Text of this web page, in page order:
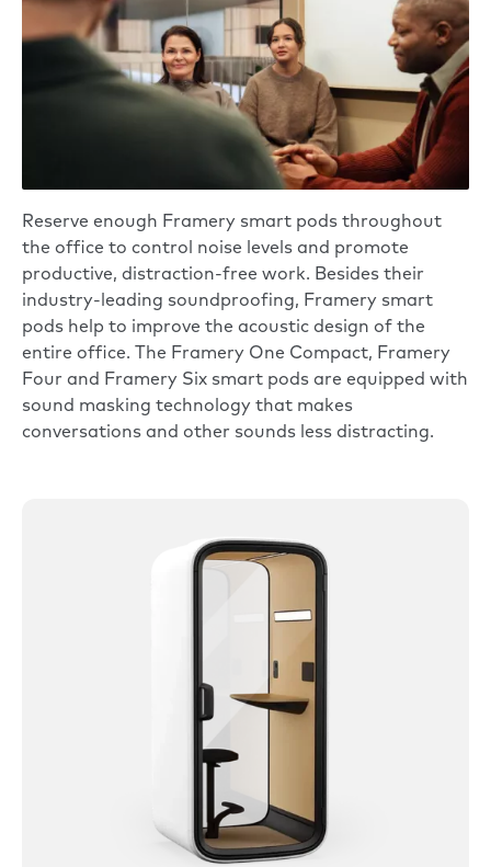
Reserve enough Framery smart pods throughout
the office to control noise levels and promote
productive, distraction-free work. Besides their
industry-leading soundproofing, Framery smart
pods help to improve the acoustic design of the
entire office. The Framery One Compact, Framery
Four and Framery Six smart pods are equipped with
sound masking technology that makes
conversations and other sounds less distracting.